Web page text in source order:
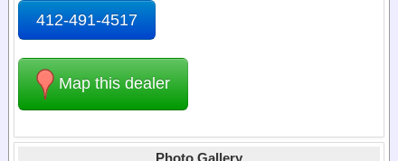
412-491-4517
Map this dealer
Photo Gallery